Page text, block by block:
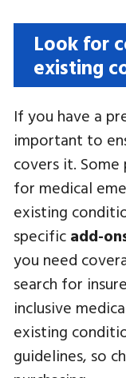
Look for
existing
If you have a
important to
covers it.
for medical
existing
specific add-
you need
search for
inclusive
existing
guidelines, so